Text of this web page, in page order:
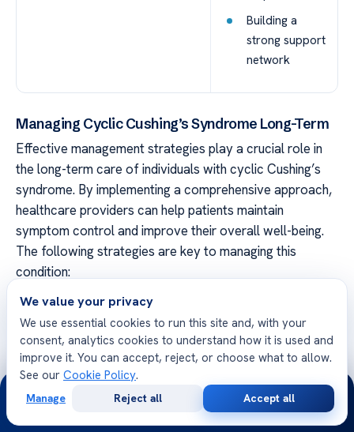
Building a
strong support
network
Managing Cyclic Cushing’s Syndrome Long-Term
Effective management strategies play a crucial role in
the long-term care of individuals with cyclic Cushing’s
syndrome. By implementing a comprehensive approach,
healthcare providers can help patients maintain
symptom control and improve their overall well-being.
The following strategies are key to managing this
condition:
Regular Follow-Up Appointments
Patients with cyclic Cushing’s syndrome should schedule
regular follow-up appointments with their healthcare
providers. These appointments allow for ongoing
monitoring of symptoms, assessment of treatment
effectiveness, and adjustments to the management plan
We value your privacy
We use essential cookies to run this site and, with your
consent, analytics cookies to understand how it is used and
improve it. You can accept, reject, or choose what to allow.
See our Cookie Policy.
Manage Reject all Accept all
24/7
Consultation
Opinion